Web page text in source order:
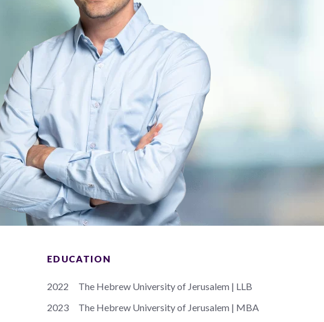
EDUCATION
2022
The Hebrew University of Jerusalem | LLB
2023
The Hebrew University of Jerusalem | MBA